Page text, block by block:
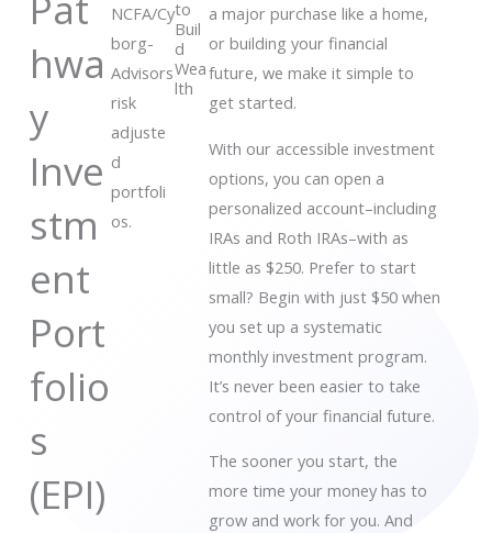
hwa
y
Inve
stm
ent
Port
folio
s
(EPI)
NCFA/Cy
borg-
Advisors
risk
adjuste
d
portfoli
os.
to
Buil
d
Wea
lth
a major purchase like a home,
or building your financial
future, we make it simple to
get started.
With our accessible investment
options, you can open a
personalized account–including
IRAs and Roth IRAs–with as
little as $250. Prefer to start
small? Begin with just $50 when
you set up a systematic
monthly investment program.
It’s never been easier to take
control of your financial future.
The sooner you start, the
more time your money has to
grow and work for you. And